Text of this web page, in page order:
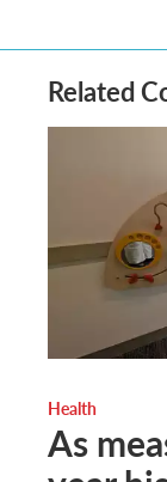
Related
Health
As